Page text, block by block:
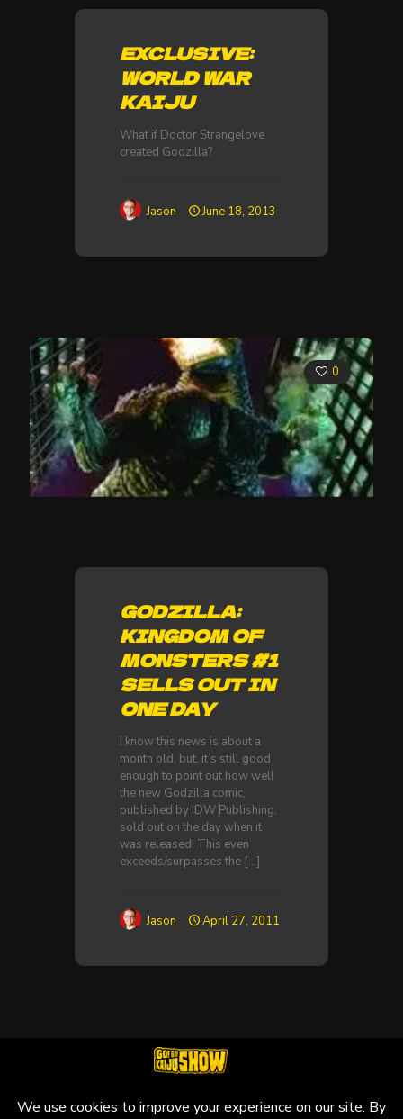
EXCLUSIVE:
WORLD WAR
KAIJU
What if Doctor Strangelove
created Godzilla?
Jason June 18, 2013
0
GODZILLA:
KINGDOM OF
MONSTERS #1
SELLS OUT IN
ONE DAY
I know this news is about a
month old, but, it’s still good
enough to point out how well
the new Godzilla comic,
published by IDW Publishing,
sold out on the day when it
was released! This even
exceeds/surpasses the […]
Jason April 27, 2011